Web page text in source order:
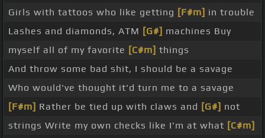
Girls with tattoos who like getting [F#m] in trouble
Lashes and diamonds, ATM [G#] machines Buy
myself all of my favorite [C#m] things
And throw some bad shit, I should be a savage
Who would've thought it'd turn me to a savage
[F#m] Rather be tied up with claws and [G#] not
strings Write my own checks like I'm at what [C#m]